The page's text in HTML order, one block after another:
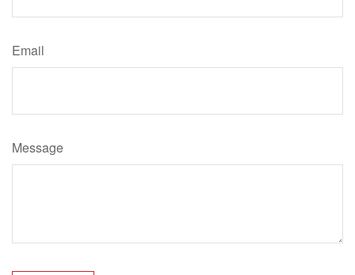
Email
Message